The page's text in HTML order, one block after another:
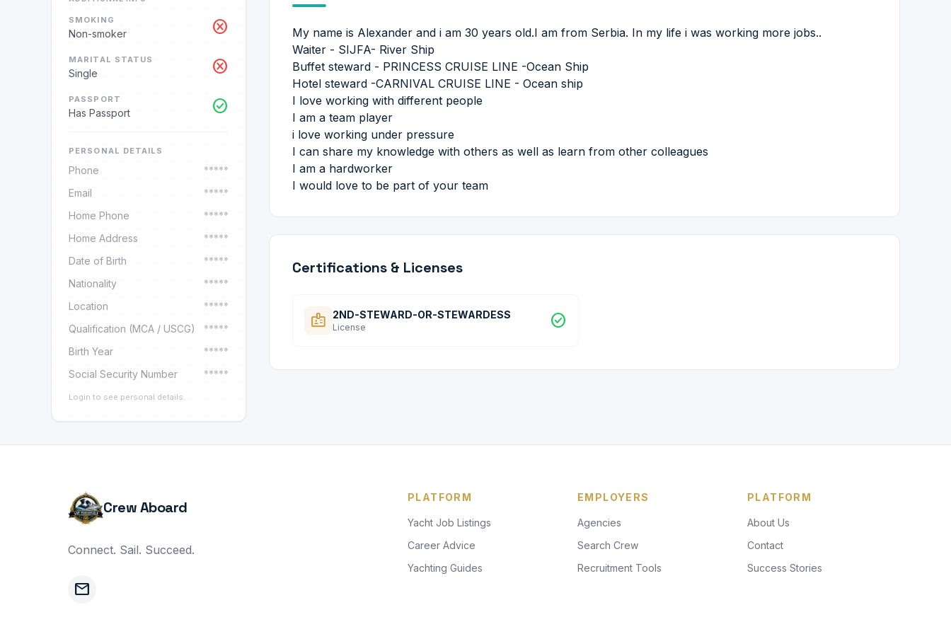
SMOKING
Non-smoker cancel
MARITAL STATUS
Single cancel
PASSPORT
Has Passport check_circle
PERSONAL DETAILS
Phone
*****
Email
*****
Home Phone
*****
Home Address
*****
Date of Birth
*****
Nationality
*****
Location
*****
Qualification (MCA / USCG)
*****
Birth Year
*****
Social Security Number
*****
Login to see personal details.
My name is Alexander and i am 30 years old.I am from Serbia. In my life i was working more jobs..
Waiter - SIJFA- River Ship
Buffet steward - PRINCESS CRUISE LINE -Ocean Ship
Hotel steward -CARNIVAL CRUISE LINE - Ocean ship
I love working with different people
I am a team player
i love working under pressure
I can share my knowledge with others as well as learn from other colleagues
I am a hardworker
I would love to be part of your team
Certifications & Licenses
badge 2ND-STEWARD-OR-STEWARDESS
License check_circle
Crew Aboard
Connect. Sail. Succeed.
mail
PLATFORM
Yacht Job Listings
Career Advice
Yachting Guides
EMPLOYERS
Agencies
Search Crew
Recruitment Tools
PLATFORM
About Us
Contact
Success Stories